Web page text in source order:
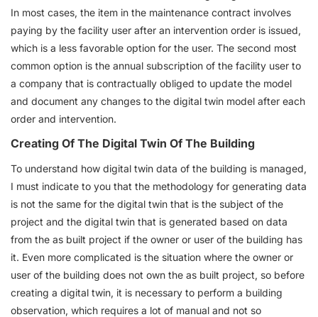
In most cases, the item in the maintenance contract involves
paying by the facility user after an intervention order is issued,
which is a less favorable option for the user. The second most
common option is the annual subscription of the facility user to
a company that is contractually obliged to update the model
and document any changes to the digital twin model after each
order and intervention.
Creating Of The Digital Twin Of The Building
To understand how digital twin data of the building is managed,
I must indicate to you that the methodology for generating data
is not the same for the digital twin that is the subject of the
project and the digital twin that is generated based on data
from the as built project if the owner or user of the building has
it. Even more complicated is the situation where the owner or
user of the building does not own the as built project, so before
creating a digital twin, it is necessary to perform a building
observation, which requires a lot of manual and not so